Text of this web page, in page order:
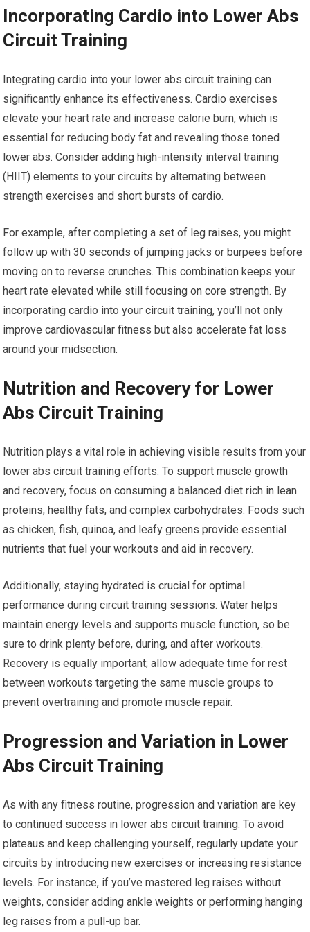
Incorporating Cardio into Lower Abs
Circuit Training
Integrating cardio into your lower abs circuit training can
significantly enhance its effectiveness. Cardio exercises
elevate your heart rate and increase calorie burn, which is
essential for reducing body fat and revealing those toned
lower abs. Consider adding high-intensity interval training
(HIIT) elements to your circuits by alternating between
strength exercises and short bursts of cardio.
For example, after completing a set of leg raises, you might
follow up with 30 seconds of jumping jacks or burpees before
moving on to reverse crunches. This combination keeps your
heart rate elevated while still focusing on core strength. By
incorporating cardio into your circuit training, you’ll not only
improve cardiovascular fitness but also accelerate fat loss
around your midsection.
Nutrition and Recovery for Lower
Abs Circuit Training
Nutrition plays a vital role in achieving visible results from your
lower abs circuit training efforts. To support muscle growth
and recovery, focus on consuming a balanced diet rich in lean
proteins, healthy fats, and complex carbohydrates. Foods such
as chicken, fish, quinoa, and leafy greens provide essential
nutrients that fuel your workouts and aid in recovery.
Additionally, staying hydrated is crucial for optimal
performance during circuit training sessions. Water helps
maintain energy levels and supports muscle function, so be
sure to drink plenty before, during, and after workouts.
Recovery is equally important; allow adequate time for rest
between workouts targeting the same muscle groups to
prevent overtraining and promote muscle repair.
Progression and Variation in Lower
Abs Circuit Training
As with any fitness routine, progression and variation are key
to continued success in lower abs circuit training. To avoid
plateaus and keep challenging yourself, regularly update your
circuits by introducing new exercises or increasing resistance
levels. For instance, if you’ve mastered leg raises without
weights, consider adding ankle weights or performing hanging
leg raises from a pull-up bar.